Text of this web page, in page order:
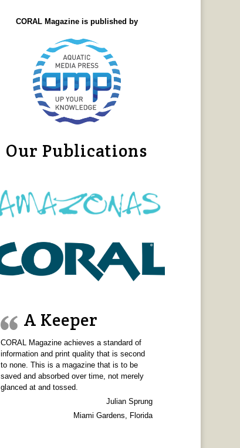
CORAL Magazine is published by
Our Publications
A Keeper
CORAL Magazine achieves a standard of
information and print quality that is second
to none. This is a magazine that is to be
saved and absorbed over time, not merely
glanced at and tossed.
Julian Sprung
Miami Gardens, Florida